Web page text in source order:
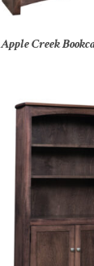
Apple Creek